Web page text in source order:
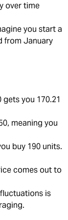
over time
you start a
from January
gets you 170.21
meaning you
buy 190 units.
comes out to
is